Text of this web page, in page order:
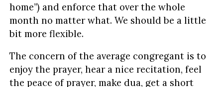
home”) and enforce that over the whole
month no matter what. We should be a little
bit more flexible.
The concern of the average congregant is to
enjoy the prayer, hear a nice recitation, feel
the peace of prayer, make dua, get a short